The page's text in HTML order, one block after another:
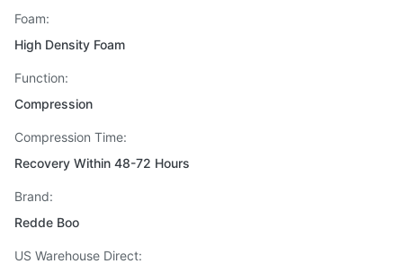
Foam:
High Density Foam
Function:
Compression
Compression Time:
Recovery Within 48-72 Hours
Brand:
Redde Boo
US Warehouse Direct: